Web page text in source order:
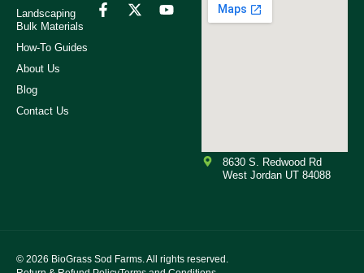
Landscaping
Bulk Materials
How-To Guides
About Us
Blog
Contact Us
8630 S. Redwood Rd
West Jordan UT 84088
© 2026 BioGrass Sod Farms. All rights reserved.